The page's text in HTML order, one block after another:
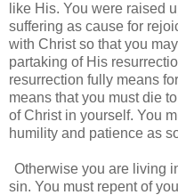
like His. You were raised
suffering as cause for
with Christ so that you
partaking of His
resurrection fully means
means that you must die
of Christ in yourself. You
humility and patience as
Otherwise you are living
sin. You must repent of